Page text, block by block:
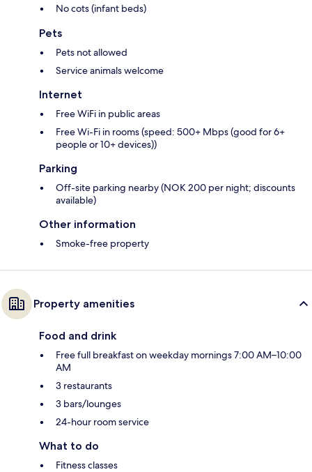
No cots (infant beds)
Pets
Pets not allowed
Service animals welcome
Internet
Free WiFi in public areas
Free Wi-Fi in rooms (speed: 500+ Mbps (good for 6+
people or 10+ devices))
Parking
Off-site parking nearby (NOK 200 per night; discounts
available)
Other information
Smoke-free property
Property amenities
Food and drink
Free full breakfast on weekday mornings 7:00 AM–10:00
AM
3 restaurants
3 bars/lounges
24-hour room service
What to do
Fitness classes